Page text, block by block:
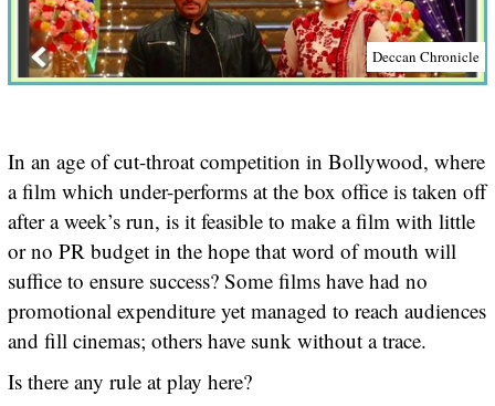
Deccan Chronicle
In an age of cut-throat competition in Bollywood, where
a film which under-performs at the box office is taken off
after a week’s run, is it feasible to make a film with little
or no PR budget in the hope that word of mouth will
suffice to ensure success? Some films have had no
promotional expenditure yet managed to reach audiences
and fill cinemas; others have sunk without a trace.
Is there any rule at play here?